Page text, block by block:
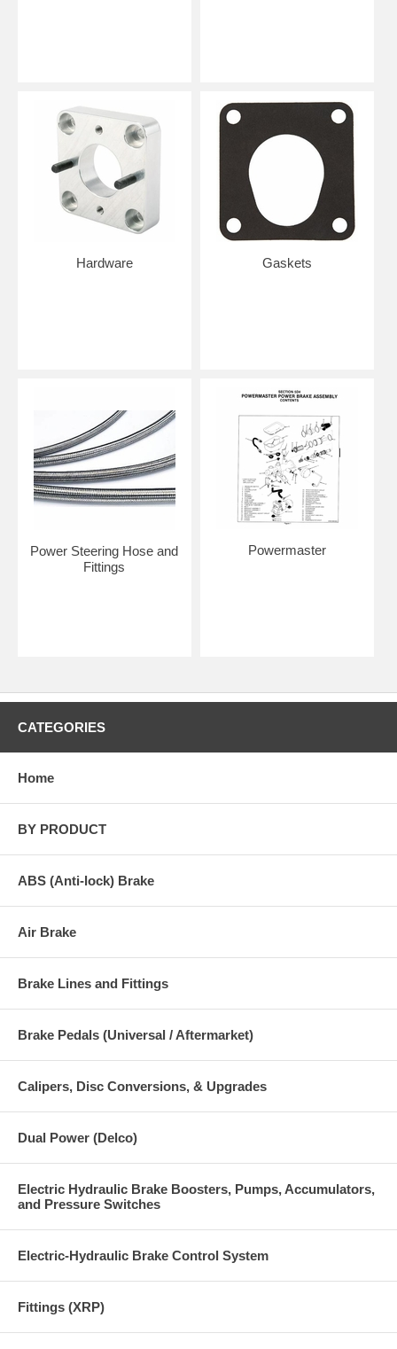
Hardware Gaskets
Power Steering Hose and
Fittings
Powermaster
CATEGORIES
Home
BY PRODUCT
ABS (Anti-lock) Brake
Air Brake
Brake Lines and Fittings
Brake Pedals (Universal / Aftermarket)
Calipers, Disc Conversions, & Upgrades
Dual Power (Delco)
Electric Hydraulic Brake Boosters, Pumps, Accumulators,
and Pressure Switches
Electric-Hydraulic Brake Control System
Fittings (XRP)